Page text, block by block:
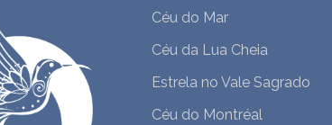
Céu do Mar
Céu da Lua Cheia
Estrela no Vale Sagrado
Céu do Montréal